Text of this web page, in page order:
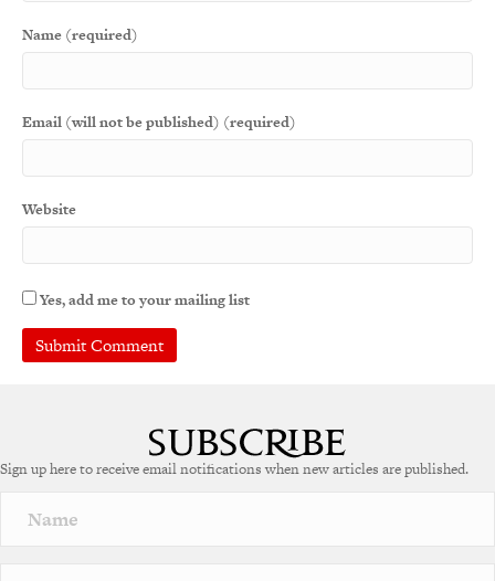
Name (required)
Email (will not be published) (required)
Website
Yes, add me to your mailing list
Sign up here to receive email notifications when new articles are published.